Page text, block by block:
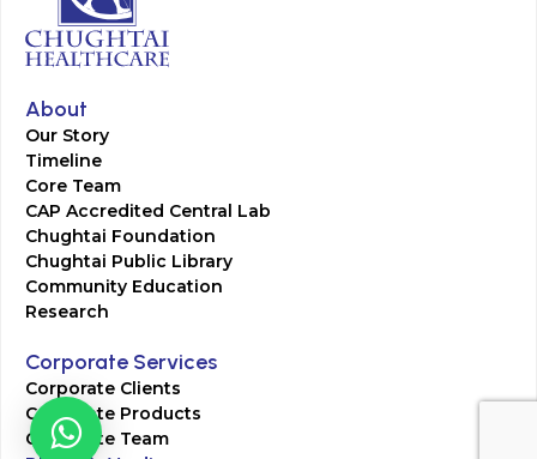
About
Our Story
Timeline
Core Team
CAP Accredited Central Lab
Chughtai Foundation
Chughtai Public Library
Community Education
Research
Corporate Services
Corporate Clients
Corporate Products
Corporate Team